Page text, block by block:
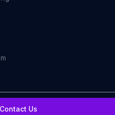
Contact Us
2026 All Rights Reserved